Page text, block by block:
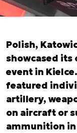
Polish,
showcased its
event in
featured
artillery,
on aircraft or
ammunition